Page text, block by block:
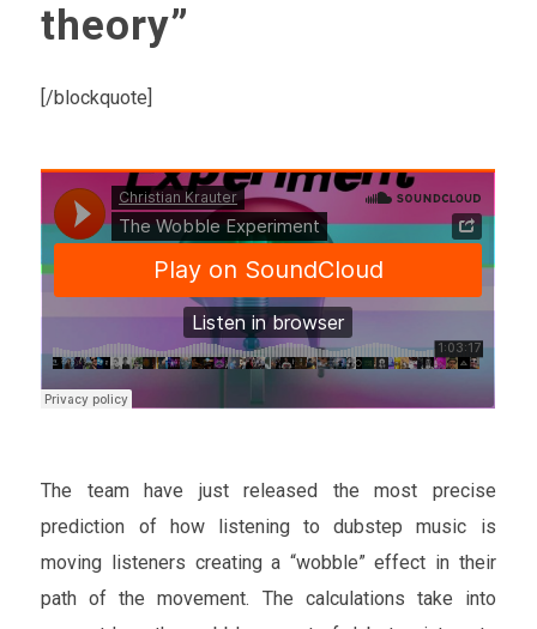
theory”
[/blockquote]
The team have just released the most precise
prediction of how listening to dubstep music is
moving listeners creating a “wobble” effect in their
path of the movement. The calculations take into